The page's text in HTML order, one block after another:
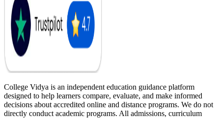
College Vidya is an independent education guidance platform
designed to help learners compare, evaluate, and make informed
decisions about accredited online and distance programs. We do not
directly conduct academic programs. All admissions, curriculum